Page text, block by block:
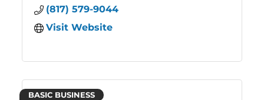
(817) 579-9044
Visit Website
BASIC BUSINESS